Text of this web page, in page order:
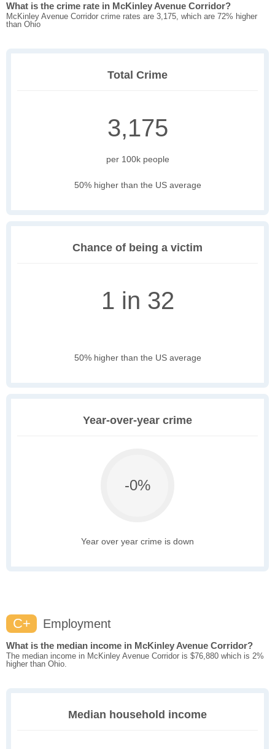
What is the crime rate in McKinley Avenue Corridor?
McKinley Avenue Corridor crime rates are 3,175, which are 72% higher
than Ohio
Total Crime
3,175
per 100k people
50% higher than the US average
Chance of being a victim
1 in 32
50% higher than the US average
Year-over-year crime
-0%
Year over year crime is down
C+ Employment
What is the median income in McKinley Avenue Corridor?
The median income in McKinley Avenue Corridor is $76,880 which is 2%
higher than Ohio.
Median household income